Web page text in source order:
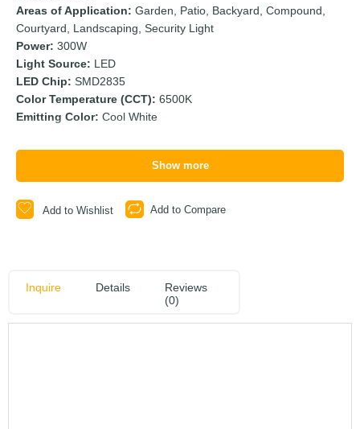
Areas of Application: Garden, Patio, Backyard, Compound,
Courtyard, Landscaping, Security Light
Power: 300W
Light Source: LED
LED Chip: SMD2835
Color Temperature (CCT): 6500K
Emitting Color: Cool White
Show more
Add to Wishlist Add to Compare
Inquire Details
Reviews
(0)